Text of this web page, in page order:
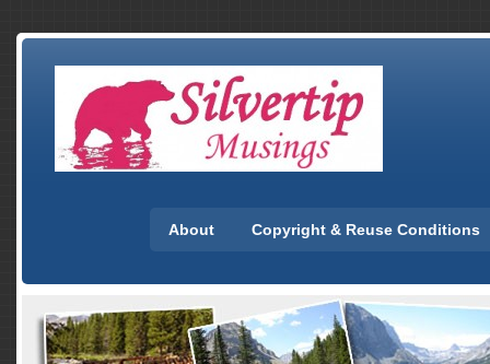
About Copyright & Reuse Conditions